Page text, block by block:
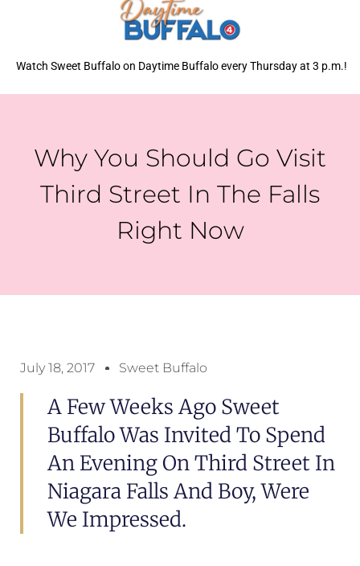
Watch Sweet Buffalo on Daytime Buffalo every Thursday at 3 p.m.!
Why You Should Go Visit
Third Street In The Falls
Right Now
July 18, 2017 Sweet Buffalo
A Few Weeks Ago Sweet
Buffalo Was Invited To Spend
An Evening On Third Street In
Niagara Falls And Boy, Were
We Impressed.